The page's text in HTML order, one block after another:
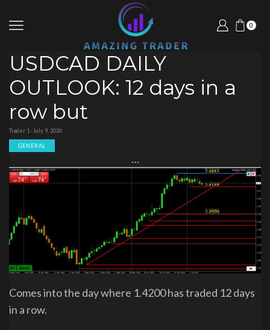
0
USDCAD DAILY
OUTLOOK: 12 days in a
row but
Trader 1 · July 9, 2026
GENERAL
…
Comes into the day where 1.4200 has traded 12 days
in a row.